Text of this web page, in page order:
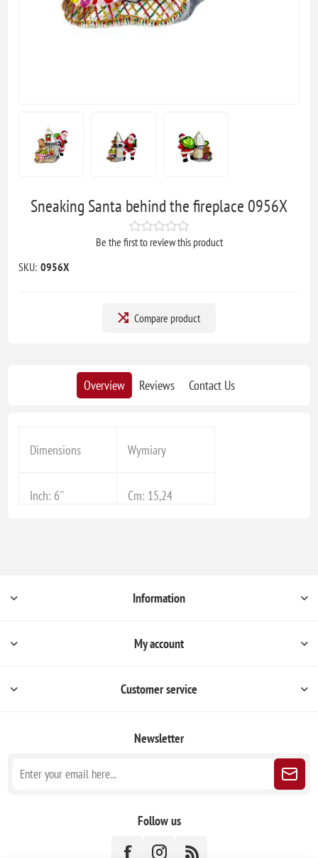
Sneaking Santa behind the fireplace 0956X
Be the first to review this product
SKU: 0956X
Compare product
Overview Reviews Contact Us
Dimensions Wymiary
Inch: 6'' Cm: 15,24
Information
My account
Customer service
Newsletter
Follow us